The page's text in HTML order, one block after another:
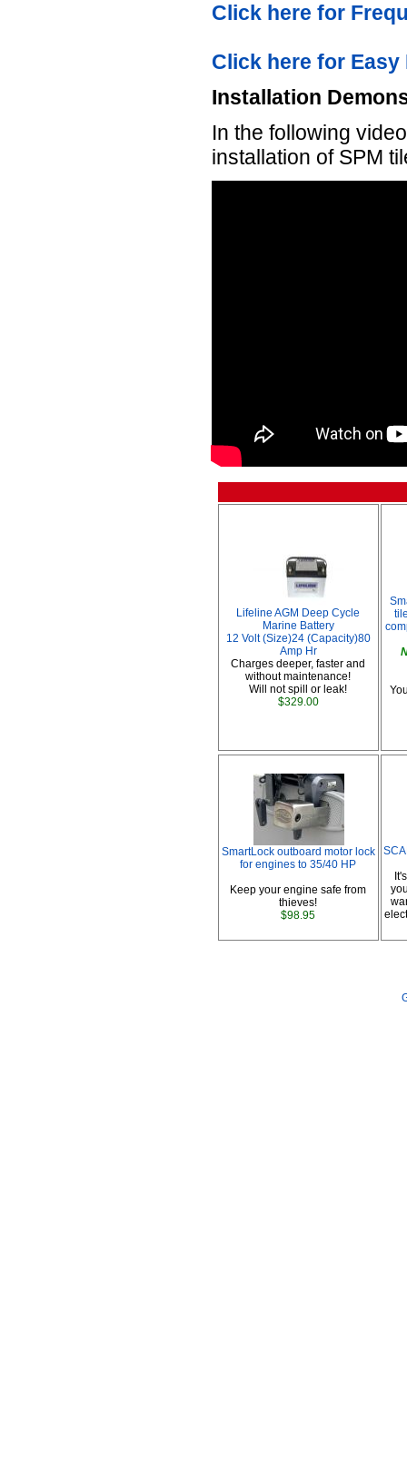
Click here for
Click here for
Installation
In the following
installation of SPM
Lifeline AGM Deep Cycle
Marine Battery
12 Volt (Size)24 (Capacity)80
Amp Hr
Charges deeper, faster and
without maintenance!
Will not spill or leak!
$329.00
SmartLock outboard motor lock
for engines to 35/40 HP
Keep your engine safe from
thieves!
$98.95